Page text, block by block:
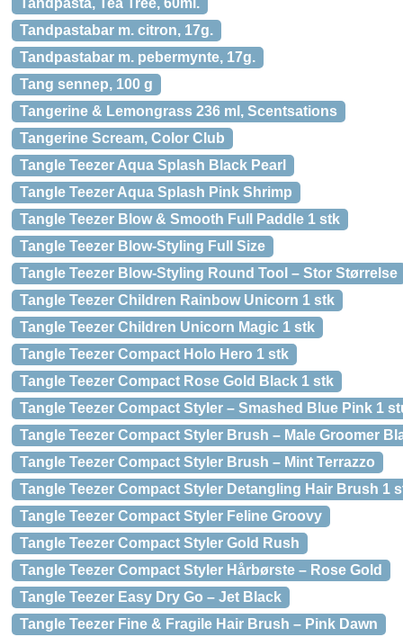
Tandpasta, Tea Tree, 60ml.
Tandpastabar m. citron, 17g.
Tandpastabar m. pebermynte, 17g.
Tang sennep, 100 g
Tangerine & Lemongrass 236 ml, Scentsations
Tangerine Scream, Color Club
Tangle Teezer Aqua Splash Black Pearl
Tangle Teezer Aqua Splash Pink Shrimp
Tangle Teezer Blow & Smooth Full Paddle 1 stk
Tangle Teezer Blow-Styling Full Size
Tangle Teezer Blow-Styling Round Tool – Stor Størrelse
Tangle Teezer Children Rainbow Unicorn 1 stk
Tangle Teezer Children Unicorn Magic 1 stk
Tangle Teezer Compact Holo Hero 1 stk
Tangle Teezer Compact Rose Gold Black 1 stk
Tangle Teezer Compact Styler – Smashed Blue Pink 1
Tangle Teezer Compact Styler Brush – Male Groomer
Tangle Teezer Compact Styler Brush – Mint Terrazzo
Tangle Teezer Compact Styler Detangling Hair Brush 1
Tangle Teezer Compact Styler Feline Groovy
Tangle Teezer Compact Styler Gold Rush
Tangle Teezer Compact Styler Hårbørste – Rose Gold
Tangle Teezer Easy Dry Go – Jet Black
Tangle Teezer Fine & Fragile Hair Brush – Pink Dawn